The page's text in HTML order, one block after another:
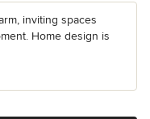
inviting spaces
Home design is